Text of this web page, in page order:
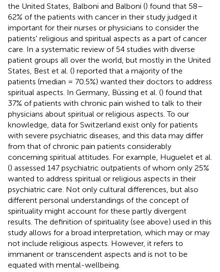
the United States, Balboni and Balboni () found that 58–
62% of the patients with cancer in their study judged it
important for their nurses or physicians to consider the
patients' religious and spiritual aspects as a part of cancer
care. In a systematic review of 54 studies with diverse
patient groups all over the world, but mostly in the United
States, Best et al. () reported that a majority of the
patients (median = 70.5%) wanted their doctors to address
spiritual aspects. In Germany, Büssing et al. () found that
37% of patients with chronic pain wished to talk to their
physicians about spiritual or religious aspects. To our
knowledge, data for Switzerland exist only for patients
with severe psychiatric diseases, and this data may differ
from that of chronic pain patients considerably
concerning spiritual attitudes. For example, Huguelet et al.
() assessed 147 psychiatric outpatients of whom only 25%
wanted to address spiritual or religious aspects in their
psychiatric care. Not only cultural differences, but also
different personal understandings of the concept of
spirituality might account for these partly divergent
results. The definition of spirituality (see above) used in this
study allows for a broad interpretation, which may or may
not include religious aspects. However, it refers to
immanent or transcendent aspects and is not to be
equated with mental-wellbeing.